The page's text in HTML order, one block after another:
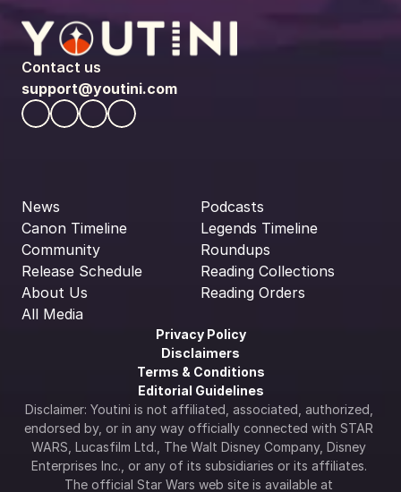
Contact us
support@youtini.com
News
Canon Timeline
Community
Release Schedule
About Us
All Media
Podcasts
Legends Timeline
Roundups
Reading Collections
Reading Orders
Privacy Policy
Disclaimers
Terms & Conditions
Editorial Guidelines
Disclaimer: Youtini is not affiliated, associated, authorized,
endorsed by, or in any way officially connected with STAR
WARS, Lucasfilm Ltd., The Walt Disney Company, Disney
Enterprises Inc., or any of its subsidiaries or its affiliates.